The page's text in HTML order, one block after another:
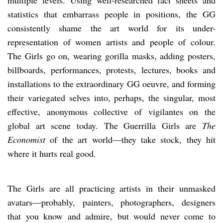
statistics that embarrass people in positions, the GG
consistently shame the art world for its under-
representation of women artists and people of colour.
The Girls go on, wearing gorilla masks, adding posters,
billboards, performances, protests, lectures, books and
installations to the extraordinary GG oeuvre, and forming
their variegated selves into, perhaps, the singular, most
effective, anonymous collective of vigilantes on the
global art scene today. The Guerrilla Girls are The
Economistof the art world—they take stock, they hit
where it hurts real good.
The Girls are all practicing artists in their unmasked
avatars—probably, painters, photographers, designers
that you know and admire, but would never come to